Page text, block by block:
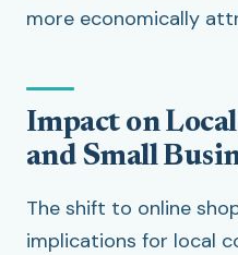
more economically
Impact on
and Small
The shift to online
implications for local